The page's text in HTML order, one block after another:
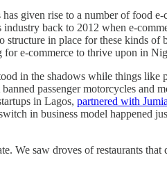
given rise to a number of food
back to 2012 when e-
in place for these kinds
e-commerce to thrive upon in
in the shadows while things like
passenger motorcycles and
in Lagos, partnered with
in business model happened
We saw droves of restaurants